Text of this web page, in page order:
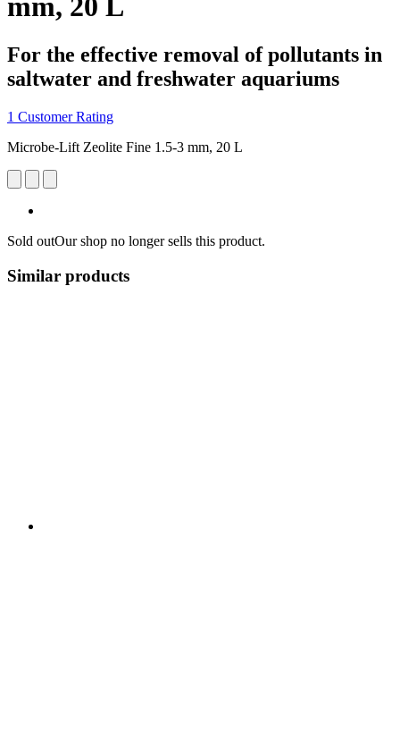
mm, 20 L
For the effective removal of pollutants in
saltwater and freshwater aquariums
1 Customer Rating
Microbe-Lift Zeolite Fine 1.5-3 mm, 20 L
Sold outOur shop no longer sells this product.
Similar products